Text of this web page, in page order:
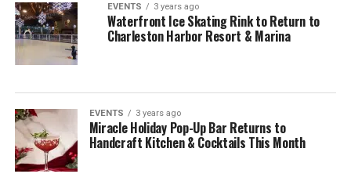
EVENTS 3 years ago
Waterfront Ice Skating Rink to Return to
Charleston Harbor Resort & Marina
EVENTS 3 years ago
Miracle Holiday Pop-Up Bar Returns to
Handcraft Kitchen & Cocktails This Month